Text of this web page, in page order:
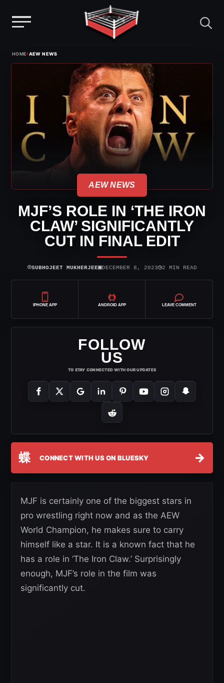
HOME›AEW NEWS
AEW NEWS
MJF’S ROLE IN ‘THE IRON
CLAW’ SIGNIFICANTLY
CUT IN FINAL EDIT
⌾SUBHOJEET MUKHERJEE▣DECEMBER 8, 2023◷2 MIN READ
IPHONE APP ANDROID APP LEAVE COMMENT
FOLLOW
US
TO STAY CONNECTED WITH OUR UPDATES
蝶 CONNECT WITH US ON BLUESKY →
MJF is certainly one of the biggest stars in
pro wrestling right now and as the AEW
World Champion, he makes sure to carry
himself like a star. It is a known fact that he
has a role in ‘The Iron Claw.’ Surprisingly
enough, MJF’s role in the film was
significantly cut.